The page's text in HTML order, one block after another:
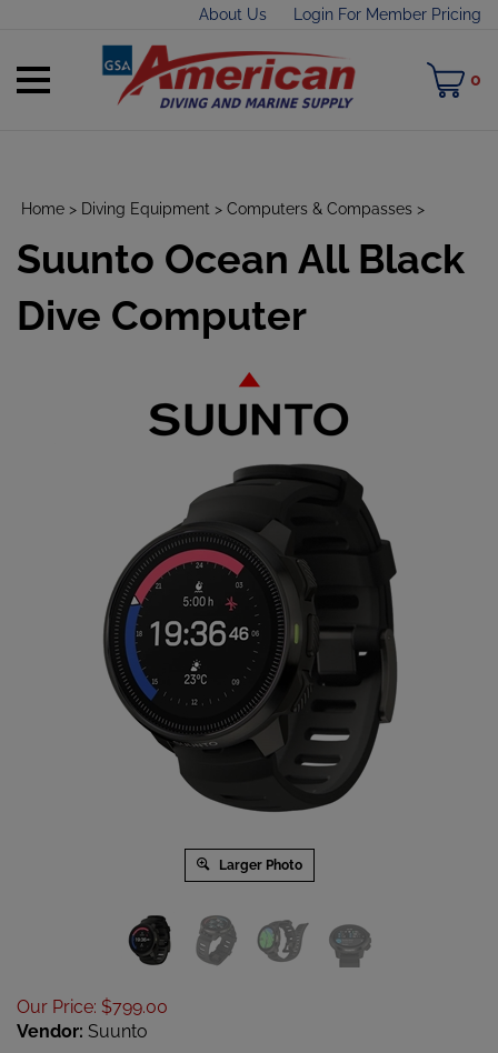
About Us Login For Member Pricing
Toggle
0
Home > Diving Equipment > Computers & Compasses >
Suunto Ocean All Black
Dive Computer
Larger Photo
Our Price: $799.00
Vendor: Suunto